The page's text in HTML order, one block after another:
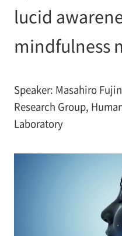
lucid
mindfulness
Speaker: Masahiro
Research Group,
Laboratory